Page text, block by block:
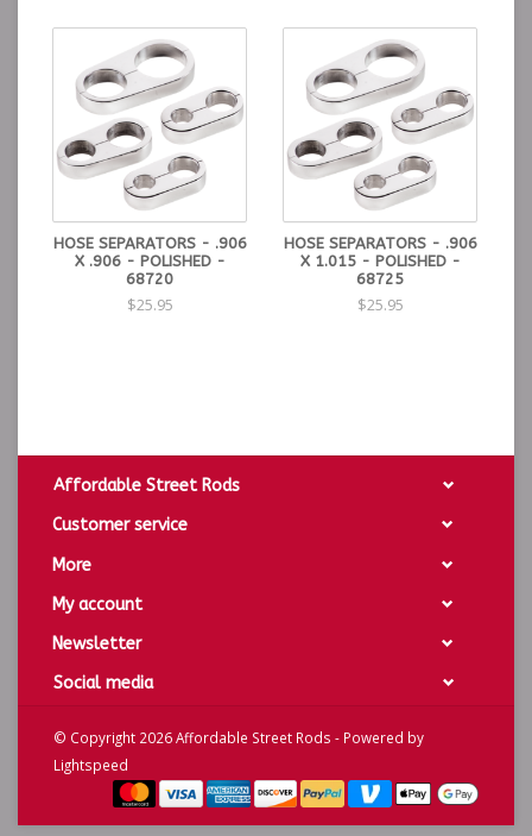
HOSE SEPARATORS - .906
X .906 - POLISHED -
68720
$25.95
HOSE SEPARATORS - .906
X 1.015 - POLISHED -
68725
$25.95
Affordable Street Rods
Customer service
More
My account
Newsletter
Social media
© Copyright 2026 Affordable Street Rods - Powered by
Lightspeed